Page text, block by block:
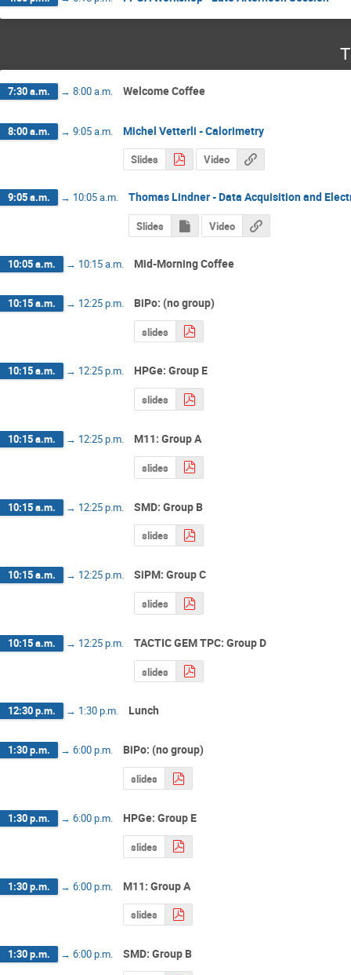
7:30 a.m. → 8:00 a.m. Welcome Coffee
8:00 a.m. → 9:05 a.m. Michel Vetterli - Calorimetry
Slides Video
9:05 a.m. → 10:05 a.m. Thomas Lindner - Data Acquisition and
Slides Video
10:05 a.m. → 10:15 a.m. Mid-Morning Coffee
10:15 a.m. → 12:25 p.m. BiPo: (no group)
slides
10:15 a.m. → 12:25 p.m. HPGe: Group E
slides
10:15 a.m. → 12:25 p.m. M11: Group A
slides
10:15 a.m. → 12:25 p.m. SMD: Group B
slides
10:15 a.m. → 12:25 p.m. SiPM: Group C
slides
10:15 a.m. → 12:25 p.m. TACTIC GEM TPC: Group D
slides
12:30 p.m. → 1:30 p.m. Lunch
1:30 p.m. → 6:00 p.m. BiPo: (no group)
slides
1:30 p.m. → 6:00 p.m. HPGe: Group E
slides
1:30 p.m. → 6:00 p.m. M11: Group A
slides
1:30 p.m. → 6:00 p.m. SMD: Group B